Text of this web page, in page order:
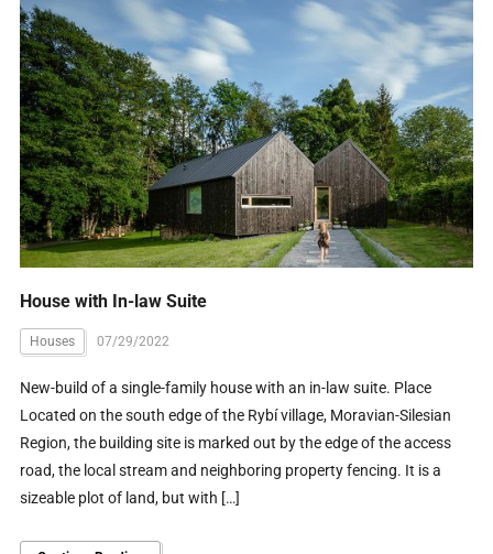
House with In-law Suite
Houses 07/29/2022
New-build of a single-family house with an in-law suite. Place
Located on the south edge of the Rybí village, Moravian-Silesian
Region, the building site is marked out by the edge of the access
road, the local stream and neighboring property fencing. It is a
sizeable plot of land, but with […]